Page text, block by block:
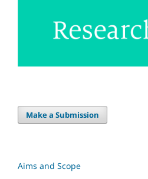
Make a Submission
Aims and Scope